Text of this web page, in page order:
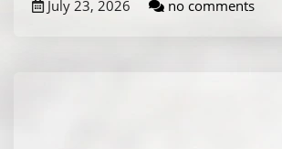
July 23, 2026 no comments